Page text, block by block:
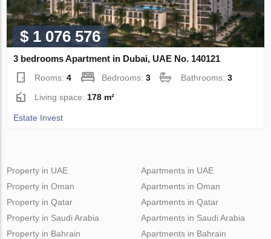
$ 1 076 576
3 bedrooms Apartment in Dubai, UAE No. 140121
Rooms:4 Bedrooms:3 Bathrooms:3
Living space: 178 m²
Estate Invest
Property in UAE
Property in Oman
Property in Qatar
Property in Saudi Arabia
Property in Bahrain
Apartments in UAE
Apartments in Oman
Apartments in Qatar
Apartments in Saudi Arabia
Apartments in Bahrain